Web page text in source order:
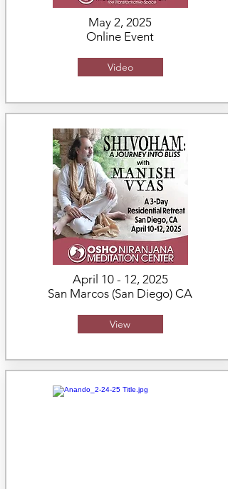
May 2, 2025
Online Event
Video
April 10 - 12, 2025
San Marcos (San Diego) CA
View